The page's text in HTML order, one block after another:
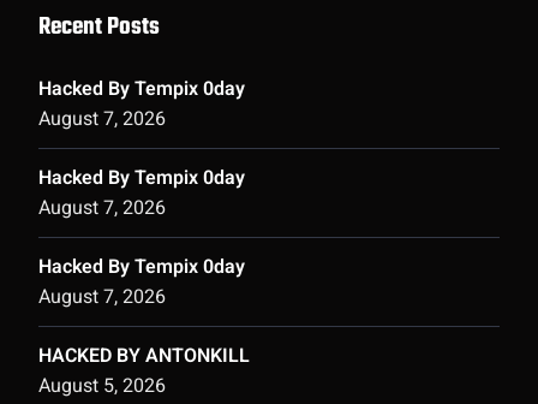
Recent Posts
Hacked By Tempix 0day
August 7, 2026
Hacked By Tempix 0day
August 7, 2026
Hacked By Tempix 0day
August 7, 2026
HACKED BY ANTONKILL
August 5, 2026